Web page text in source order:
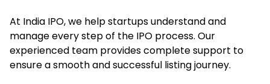
At India IPO, we help startups understand and
manage every step of the IPO process. Our
experienced team provides complete support to
ensure a smooth and successful listing journey.